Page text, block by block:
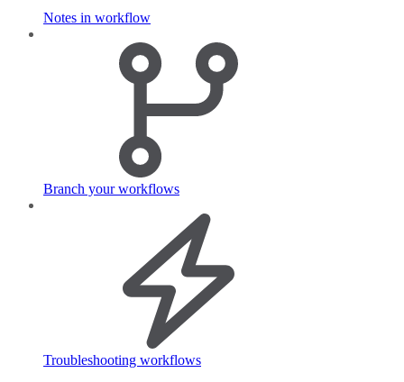
Notes in workflow
Branch your workflows
Troubleshooting workflows